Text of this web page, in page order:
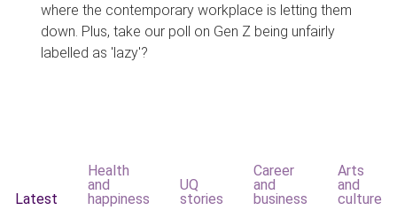
where the contemporary workplace is letting them
down. Plus, take our poll on Gen Z being unfairly
labelled as 'lazy'?
Latest
Health
and
happiness
UQ
stories
Career
and
business
Arts
and
culture